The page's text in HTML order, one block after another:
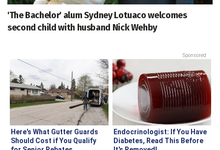
'The Bachelor' alum Sydney Lotuaco welcomes
second child with husband Nick Wehby
Sponsored
Here's What Gutter Guards
Should Cost if You Qualify
Endocrinologist: If You Have
Diabetes, Read This Before